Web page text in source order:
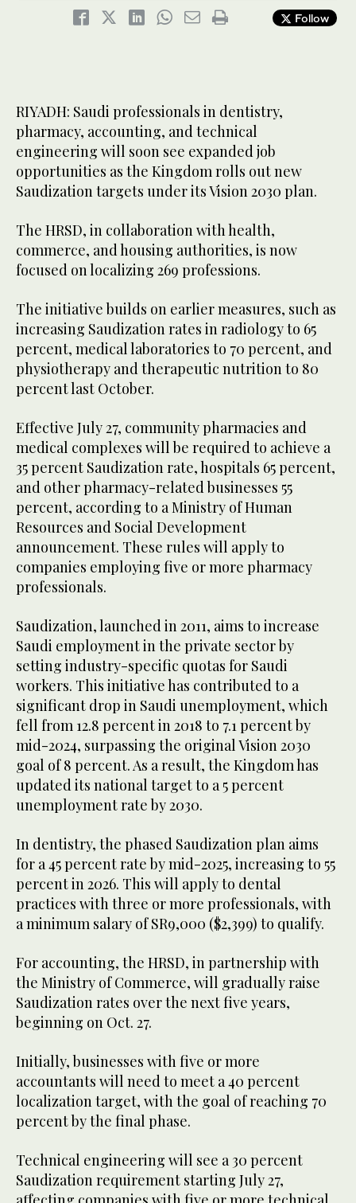
Follow
RIYADH: Saudi professionals in dentistry,
pharmacy, accounting, and technical
engineering will soon see expanded job
opportunities as the Kingdom rolls out new
Saudization targets under its Vision 2030 plan.
The HRSD, in collaboration with health,
commerce, and housing authorities, is now
focused on localizing 269 professions.
The initiative builds on earlier measures, such as
increasing Saudization rates in radiology to 65
percent, medical laboratories to 70 percent, and
physiotherapy and therapeutic nutrition to 80
percent last October.
Effective July 27, community pharmacies and
medical complexes will be required to achieve a
35 percent Saudization rate, hospitals 65 percent,
and other pharmacy-related businesses 55
percent, according to a Ministry of Human
Resources and Social Development
announcement. These rules will apply to
companies employing five or more pharmacy
professionals.
Saudization, launched in 2011, aims to increase
Saudi employment in the private sector by
setting industry-specific quotas for Saudi
workers. This initiative has contributed to a
significant drop in Saudi unemployment, which
fell from 12.8 percent in 2018 to 7.1 percent by
mid-2024, surpassing the original Vision 2030
goal of 8 percent. As a result, the Kingdom has
updated its national target to a 5 percent
unemployment rate by 2030.
In dentistry, the phased Saudization plan aims
for a 45 percent rate by mid-2025, increasing to 55
percent in 2026. This will apply to dental
practices with three or more professionals, with
a minimum salary of SR9,000 ($2,399) to qualify.
For accounting, the HRSD, in partnership with
the Ministry of Commerce, will gradually raise
Saudization rates over the next five years,
beginning on Oct. 27.
Initially, businesses with five or more
accountants will need to meet a 40 percent
localization target, with the goal of reaching 70
percent by the final phase.
Technical engineering will see a 30 percent
Saudization requirement starting July 27,